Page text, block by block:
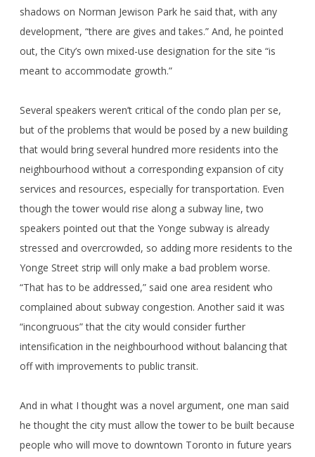
shadows on Norman Jewison Park he said that, with any
development, “there are gives and takes.” And, he pointed
out, the City’s own mixed-use designation for the site “is
meant to accommodate growth.”
Several speakers weren’t critical of the condo plan per se,
but of the problems that would be posed by a new building
that would bring several hundred more residents into the
neighbourhood without a corresponding expansion of city
services and resources, especially for transportation. Even
though the tower would rise along a subway line, two
speakers pointed out that the Yonge subway is already
stressed and overcrowded, so adding more residents to the
Yonge Street strip will only make a bad problem worse.
“That has to be addressed,” said one area resident who
complained about subway congestion. Another said it was
“incongruous” that the city would consider further
intensification in the neighbourhood without balancing that
off with improvements to public transit.
And in what I thought was a novel argument, one man said
he thought the city must allow the tower to be built because
people who will move to downtown Toronto in future years